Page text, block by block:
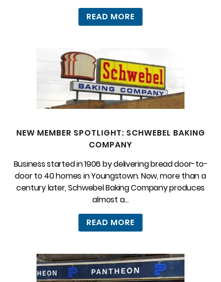
READ MORE
NEW MEMBER SPOTLIGHT: SCHWEBEL BAKING
COMPANY
Business started in 1906 by delivering bread door-to-
door to 40 homes in Youngstown. Now, more than a
century later, Schwebel Baking Company produces
almost a...
READ MORE